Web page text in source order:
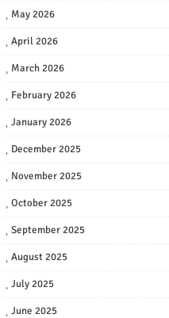
May 2026
April 2026
March 2026
February 2026
January 2026
December 2025
November 2025
October 2025
September 2025
August 2025
July 2025
June 2025